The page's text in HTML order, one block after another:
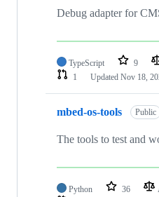
Debug adapter for
TypeScript 9
1
Updated Nov 18,
mbed-os-tools Public
The tools to test and
Python 36